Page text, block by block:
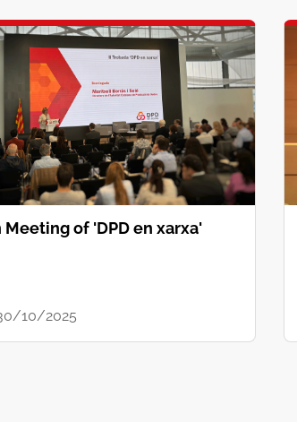
Meeting of 'DPD en xarxa'
10/2025